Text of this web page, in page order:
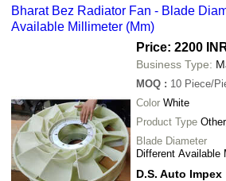
Bharat Bez Radiator Fan - Blade
Available Millimeter (Mm)
Price: 2200
Business Type:
MOQ : 10 Piece/
Color White
Product Type
Blade Diameter
Different Available
D.S. Auto Impex